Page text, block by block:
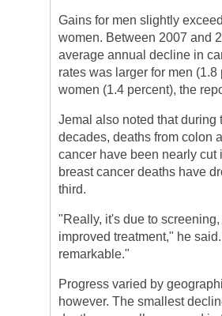
Gains for men slightly
women. Between 2007 and
average annual decline in
rates was larger for men (1.8
women (1.4 percent), the
Jemal also noted that during
decades, deaths from colon
cancer have been nearly cut
breast cancer deaths have
third.
"Really, it's due to
improved treatment," he
remarkable."
Progress varied by
however. The smallest